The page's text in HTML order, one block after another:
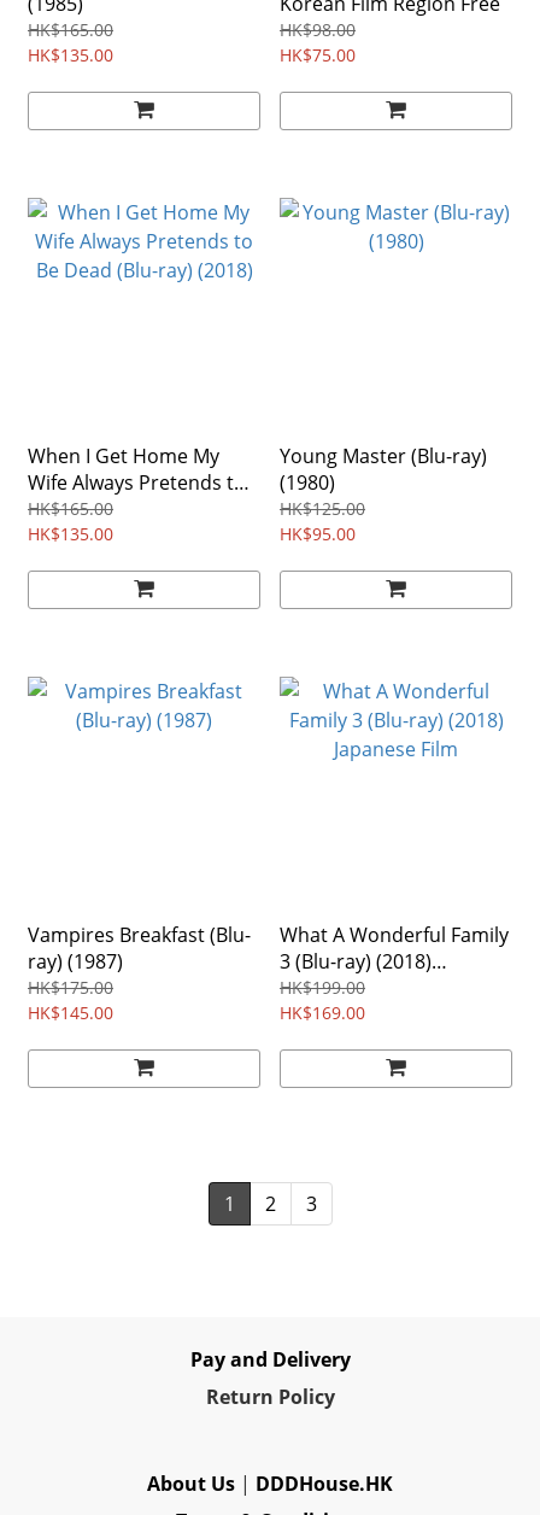
HK$165.00
HK$135.00
HK$98.00
HK$75.00
When I Get Home My
Wife Always Pretends to
Be Dead (Blu-ray) (2018)
HK$165.00
HK$135.00
Young Master (Blu-ray)
(1980)
HK$125.00
HK$95.00
Vampires Breakfast (Blu-
ray) (1987)
HK$175.00
HK$145.00
What A Wonderful Family
3 (Blu-ray) (2018)
Japanese Film
HK$199.00
HK$169.00
1 2 3
Pay and Delivery
Return Policy
About Us | DDDHouse.HK